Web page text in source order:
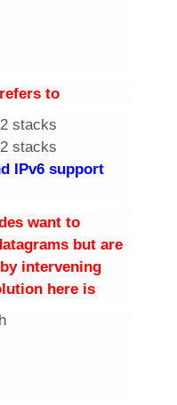
to
stacks
stacks
IPv6 support
want to
but are
intervening
here is